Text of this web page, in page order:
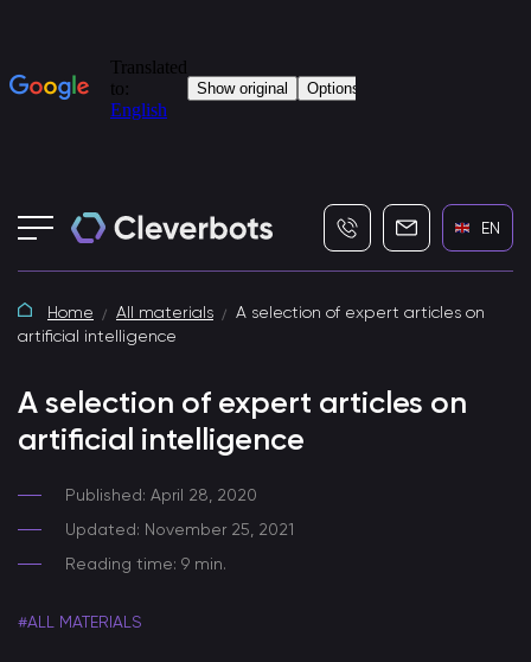
+7 (495) 115-82-19
EN
Home All materials
A selection of expert articles on
artificial intelligence
A selection of expert articles on
artificial intelligence
Published: April 28, 2020
Updated: November 25, 2021
Reading time: 9 min.
#ALL MATERIALS